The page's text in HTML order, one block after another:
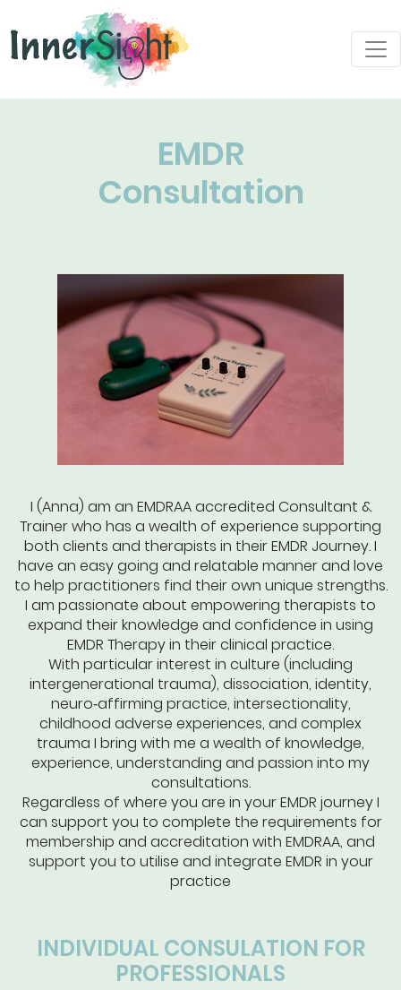
EMDR
Consultation
I (Anna) am an EMDRAA accredited Consultant &
Trainer who has a wealth of experience supporting
both clients and therapists in their EMDR Journey. I
have an easy going and relatable manner and love
to help practitioners find their own unique strengths.
I am passionate about empowering therapists to
expand their knowledge and confidence in using
EMDR Therapy in their clinical practice.
With particular interest in culture (including
intergenerational trauma), dissociation, identity,
neuro‑affirming practice, intersectionality,
childhood adverse experiences, and complex
trauma I bring with me a wealth of knowledge,
experience, understanding and passion into my
consultations.
Regardless of where you are in your EMDR journey I
can support you to complete the requirements for
membership and accreditation with EMDRAA, and
support you to utilise and integrate EMDR in your
practice
INDIVIDUAL CONSULATION FOR
PROFESSIONALS